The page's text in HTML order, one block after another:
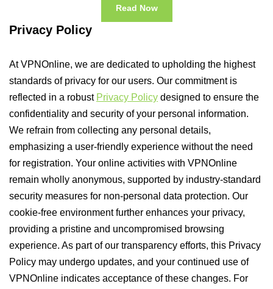
Read Now
Privacy Policy
At VPNOnline, we are dedicated to upholding the highest
standards of privacy for our users. Our commitment is
reflected in a robust Privacy Policy designed to ensure the
confidentiality and security of your personal information.
We refrain from collecting any personal details,
emphasizing a user-friendly experience without the need
for registration. Your online activities with VPNOnline
remain wholly anonymous, supported by industry-standard
security measures for non-personal data protection. Our
cookie-free environment further enhances your privacy,
providing a pristine and uncompromised browsing
experience. As part of our transparency efforts, this Privacy
Policy may undergo updates, and your continued use of
VPNOnline indicates acceptance of these changes. For